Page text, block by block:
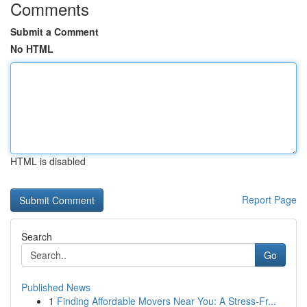
Comments
Submit a Comment
No HTML
HTML is disabled
Report Page
Search
Go
Published News
1 Finding Affordable Movers Near You: A Stress-Fr...